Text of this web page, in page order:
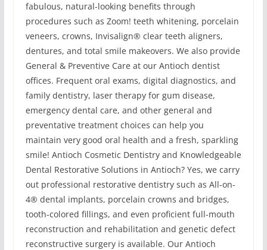
fabulous, natural-looking benefits through
procedures such as Zoom! teeth whitening, porcelain
veneers, crowns, Invisalign® clear teeth aligners,
dentures, and total smile makeovers. We also provide
General & Preventive Care at our Antioch dentist
offices. Frequent oral exams, digital diagnostics, and
family dentistry, laser therapy for gum disease,
emergency dental care, and other general and
preventative treatment choices can help you
maintain very good oral health and a fresh, sparkling
smile! Antioch Cosmetic Dentistry and Knowledgeable
Dental Restorative Solutions in Antioch? Yes, we carry
out professional restorative dentistry such as All-on-
4® dental implants, porcelain crowns and bridges,
tooth-colored fillings, and even proficient full-mouth
reconstruction and rehabilitation and genetic defect
reconstructive surgery is available. Our Antioch